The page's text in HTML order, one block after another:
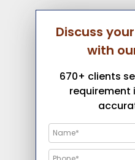
Discuss
with
670+ clients
requirement